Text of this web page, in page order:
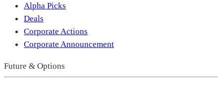
Alpha Picks
Deals
Corporate Actions
Corporate Announcement
Future & Options